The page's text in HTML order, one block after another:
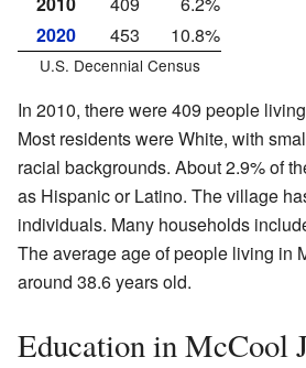
2020
453 10.8%
U.S. Decennial Census
In 2010, there were 409 people
Most residents were White, with
racial backgrounds. About 2.9% of
as Hispanic or Latino. The village
individuals. Many households
The average age of people living in
around 38.6 years old.
Education in McCool